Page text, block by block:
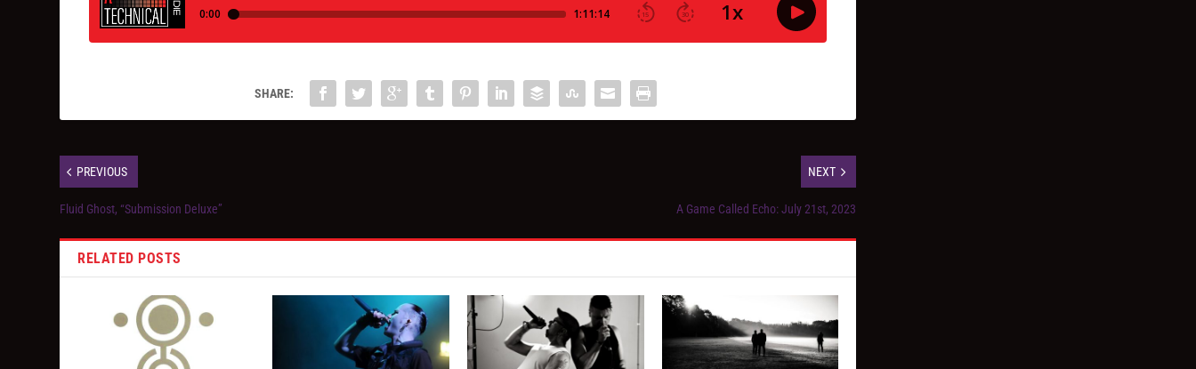
SHARE:
PREVIOUS
Fluid Ghost, “Submission Deluxe”
NEXT
A Game Called Echo: July 21st, 2023
RELATED POSTS